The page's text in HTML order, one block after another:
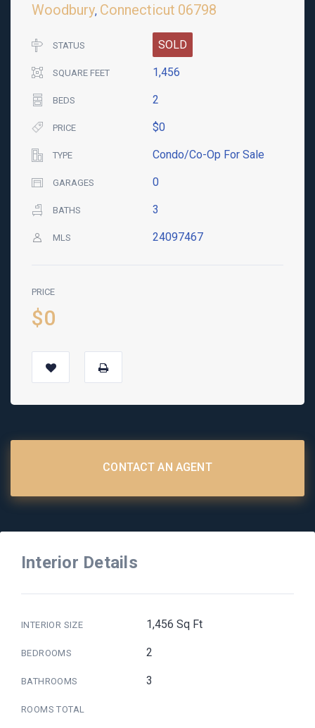
Woodbury, Connecticut 06798
STATUS SOLD
SQUARE FEET 1,456
BEDS 2
PRICE $0
TYPE Condo/Co-Op For Sale
GARAGES 0
BATHS 3
MLS 24097467
PRICE
$0
CONTACT AN AGENT
Interior Details
INTERIOR SIZE 1,456 Sq Ft
BEDROOMS 2
BATHROOMS 3
ROOMS TOTAL